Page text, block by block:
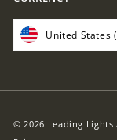
United States
© 2026 Leading